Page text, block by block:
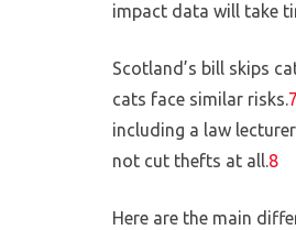
impact data will take
Scotland’s bill skips
cats face similar risks.7
including a law
not cut thefts at all.8
Here are the main